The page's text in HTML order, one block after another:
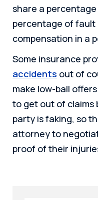
share a
percentage of
compensation in a
Some insurance
accidents out of
make low-ball
to get out of claims
party is faking, so
attorney to
proof of their